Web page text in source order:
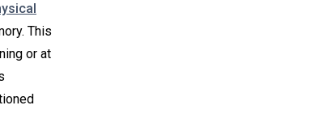
This
or at